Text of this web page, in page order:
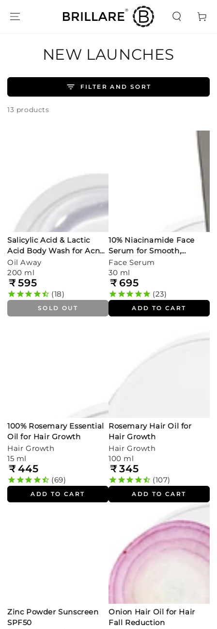
CONTENT
Cart
COLLECTION:
NEW LAUNCHES
FILTER AND SORT
13 products
Salicylic Acid & Lactic
Acid Body Wash for Acne-
Prone Skin
Oil Away
200 ml
Regular
price
₹ 595
18
SOLD OUT
10% Niacinamide Face
Serum for Smooth,
Glowing Skin
Face Serum
30 ml
Regular
price
₹ 695
23
ADD TO CART
100% Rosemary Essential
Oil for Hair Growth
Hair Growth
15 ml
Regular
price
₹ 445
69
ADD TO CART
Rosemary Hair Oil for
Hair Growth
Hair Growth
100 ml
Regular
price
₹ 345
107
ADD TO CART
Zinc Powder Sunscreen
SPF50
Onion Hair Oil for Hair
Fall Reduction